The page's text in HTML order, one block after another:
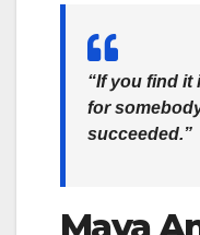
“If you find it
for
succeeded.”